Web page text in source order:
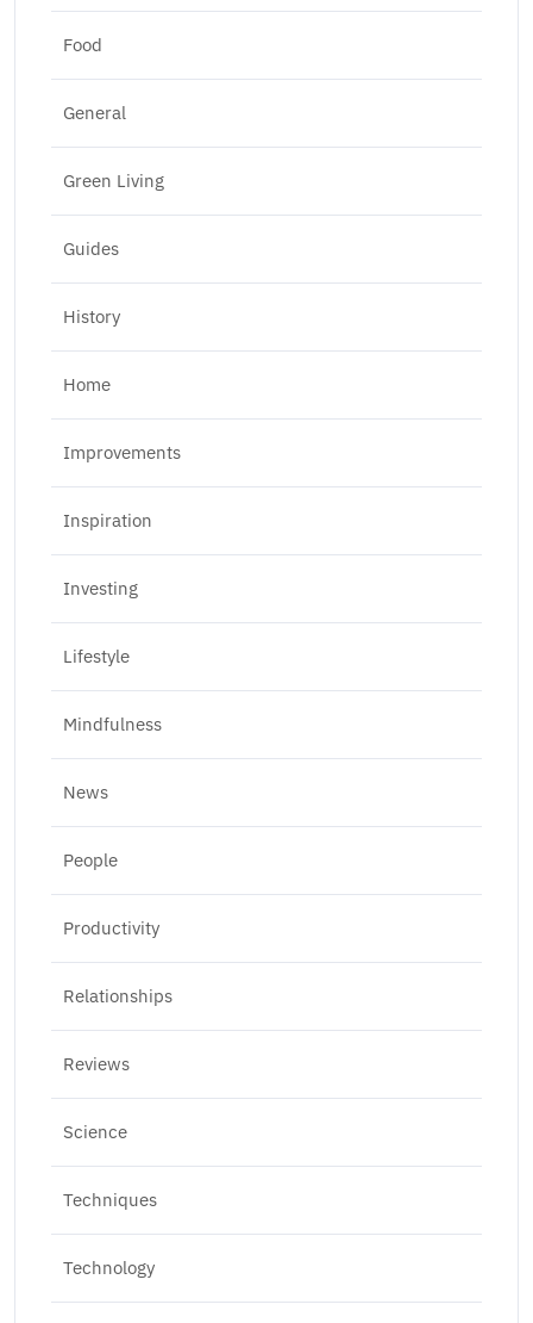
Food
General
Green Living
Guides
History
Home
Improvements
Inspiration
Investing
Lifestyle
Mindfulness
News
People
Productivity
Relationships
Reviews
Science
Techniques
Technology